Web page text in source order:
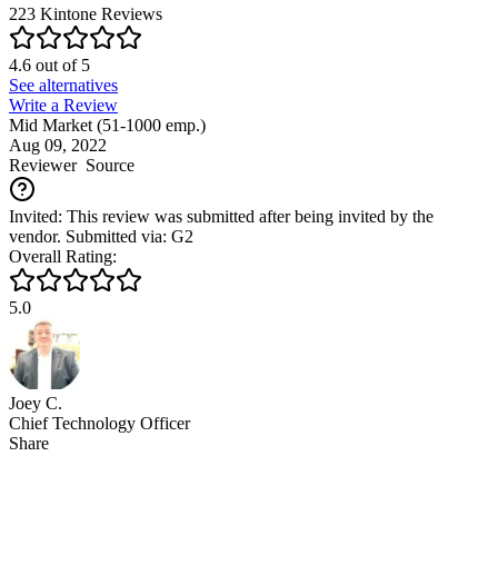
223 Kintone Reviews
4.6 out of5
See alternatives
Write a Review
Mid Market (51-1000 emp.)
Aug 09, 2022
ReviewerSource
Invited: This review was submitted after being invited by the
vendor. Submitted via: G2
Overall Rating:
5.0
Joey C.
Chief Technology Officer
Share